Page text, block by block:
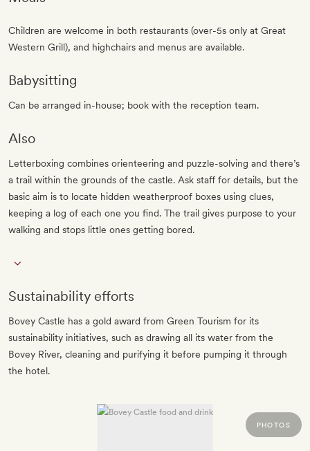
Children are welcome in both restaurants (over-5s only at Great
Western Grill), and highchairs and menus are available.
Babysitting
Can be arranged in-house; book with the reception team.
Also
Letterboxing combines orienteering and puzzle-solving and there’s
a trail within the grounds of the castle. Ask staff for details, but the
basic aim is to locate hidden weatherproof boxes using clues,
keeping a log of each one you find. The trail gives purpose to your
walking and stops little ones getting bored.
Sustainability efforts
Bovey Castle has a gold award from Green Tourism for its
sustainability initiatives, such as drawing all its water from the
Bovey River, cleaning and purifying it before pumping it through
the hotel.
PHOTOS